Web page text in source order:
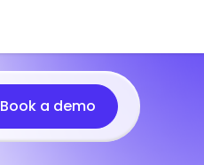
Book a demo